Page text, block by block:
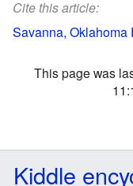
Cite this article:
Savanna, Oklahoma
This page was
Kiddle